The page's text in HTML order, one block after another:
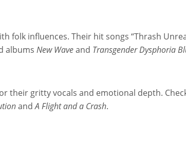
folk influences. Their hit songs “Thrash
albums New Waveand Transgender Dysphoria
their gritty vocals and emotional depth.
andA Flight and a Crash.